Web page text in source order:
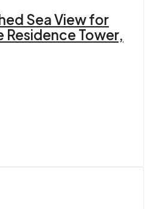
Sea View for
Residence Tower,